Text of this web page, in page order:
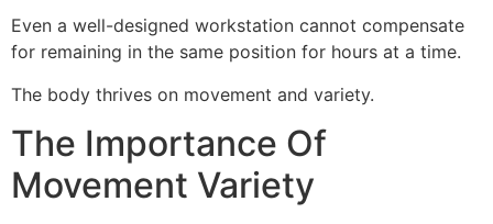
Even a well-designed workstation cannot compensate
for remaining in the same position for hours at a time.
The body thrives on movement and variety.
The Importance Of
Movement Variety